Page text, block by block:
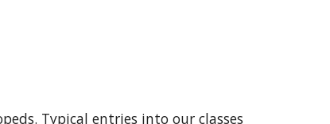
Typical entries into our classes